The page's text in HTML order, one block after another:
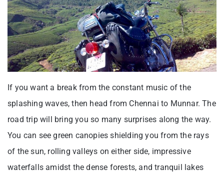
If you want a break from the constant music of the
splashing waves, then head from Chennai to Munnar. The
road trip will bring you so many surprises along the way.
You can see green canopies shielding you from the rays
of the sun, rolling valleys on either side, impressive
waterfalls amidst the dense forests, and tranquil lakes